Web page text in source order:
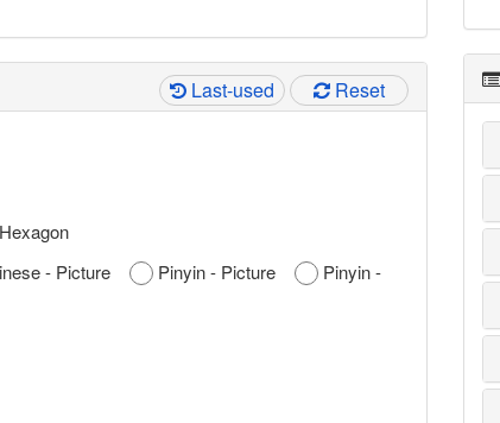
Last-used Reset
Hexagon
- Picture Pinyin - Picture
Pinyin -